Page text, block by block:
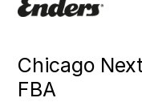
Chicago
FBA